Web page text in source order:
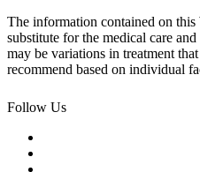
The information contained on this
substitute for the medical care
may be variations in treatment
recommend based on individual
Follow Us